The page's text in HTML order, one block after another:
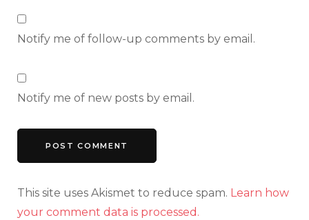
Notify me of follow-up comments by email.
Notify me of new posts by email.
This site uses Akismet to reduce spam. Learn how
your comment data is processed.